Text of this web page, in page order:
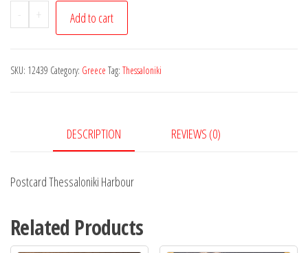
-
Postcard
Thessaloniki
quantity
+ Add to cart
SKU: 12439 Category: Greece Tag: Thessaloniki
DESCRIPTION REVIEWS (0)
Postcard Thessaloniki Harbour
Related Products